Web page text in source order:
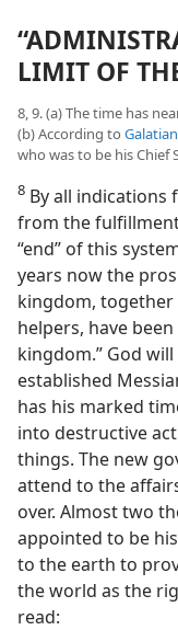
LIMIT OF
8, 9. (a) The time has
(b) According to
who was to be his
8 By all indications
from the
“end” of this
years now the
kingdom, together
helpers, have
kingdom.” God
established
has his marked
into destructive
things. The new
attend to the
over. Almost two
appointed to be
to the earth to
the world as the
read: